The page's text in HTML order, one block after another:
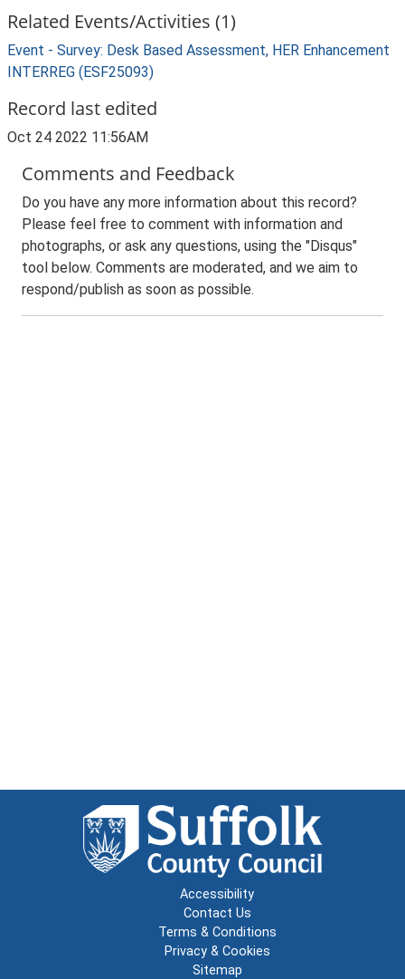
Related Events/Activities (1)
Event - Survey: Desk Based Assessment, HER Enhancement
INTERREG (ESF25093)
Record last edited
Oct 24 2022 11:56AM
Comments and Feedback
Do you have any more information about this record?
Please feel free to comment with information and
photographs, or ask any questions, using the "Disqus"
tool below. Comments are moderated, and we aim to
respond/publish as soon as possible.
Accessibility
Contact Us
Terms & Conditions
Privacy & Cookies
Sitemap